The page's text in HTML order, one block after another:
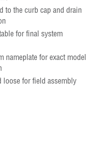
to the curb cap and drain
for final system
nameplate for exact model
loose for field assembly